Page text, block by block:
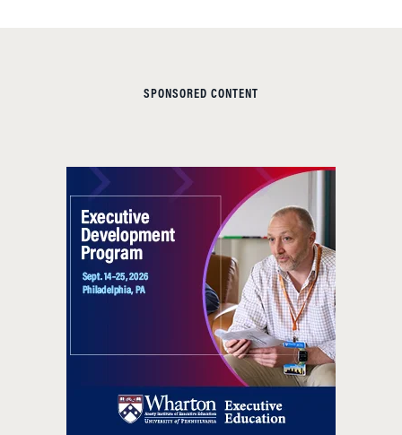
SPONSORED CONTENT